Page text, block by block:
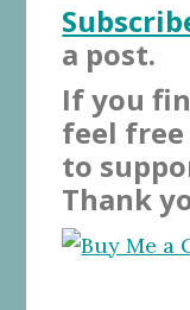
a post.
If you
feel
to
Thank